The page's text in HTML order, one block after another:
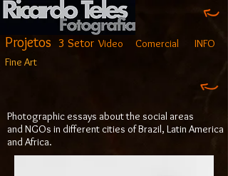
Projetos 3 Setor Video Comercial
INFO
Fine Art
Photographic essays about the social areas
and NGOs in different cities of Brazil, Latin America
and Africa.